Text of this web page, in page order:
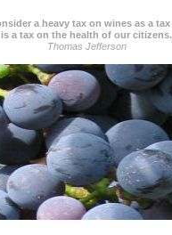
a heavy tax on wines as a
is a tax on the health of our citizens.
Thomas Jefferson